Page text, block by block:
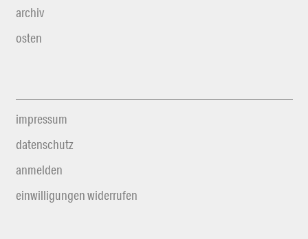
archiv
osten
impressum
datenschutz
anmelden
einwilligungen widerrufen